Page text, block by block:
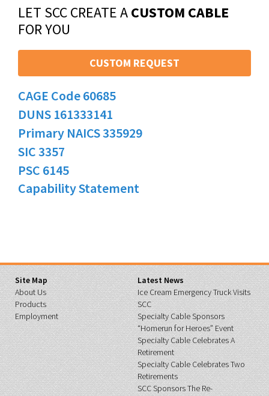
LET SCC CREATE ACUSTOM CABLE
FOR YOU
CUSTOM REQUEST
CAGE Code 60685
DUNS 161333141
Primary NAICS 335929
SIC 3357
PSC 6145
Capability Statement
Site Map
About Us
Products
Employment
Latest News
Ice Cream Emergency Truck Visits
SCC
Specialty Cable Sponsors
“Homerun for Heroes” Event
Specialty Cable Celebrates A
Retirement
Specialty Cable Celebrates Two
Retirements
SCC Sponsors The Re-